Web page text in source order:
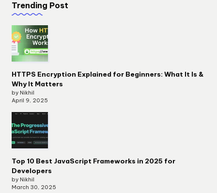
Trending Post
HTTPS Encryption Explained for Beginners: What It Is &
Why It Matters
by Nikhil
April 9, 2025
Top 10 Best JavaScript Frameworks in 2025 for
Developers
by Nikhil
March 30, 2025